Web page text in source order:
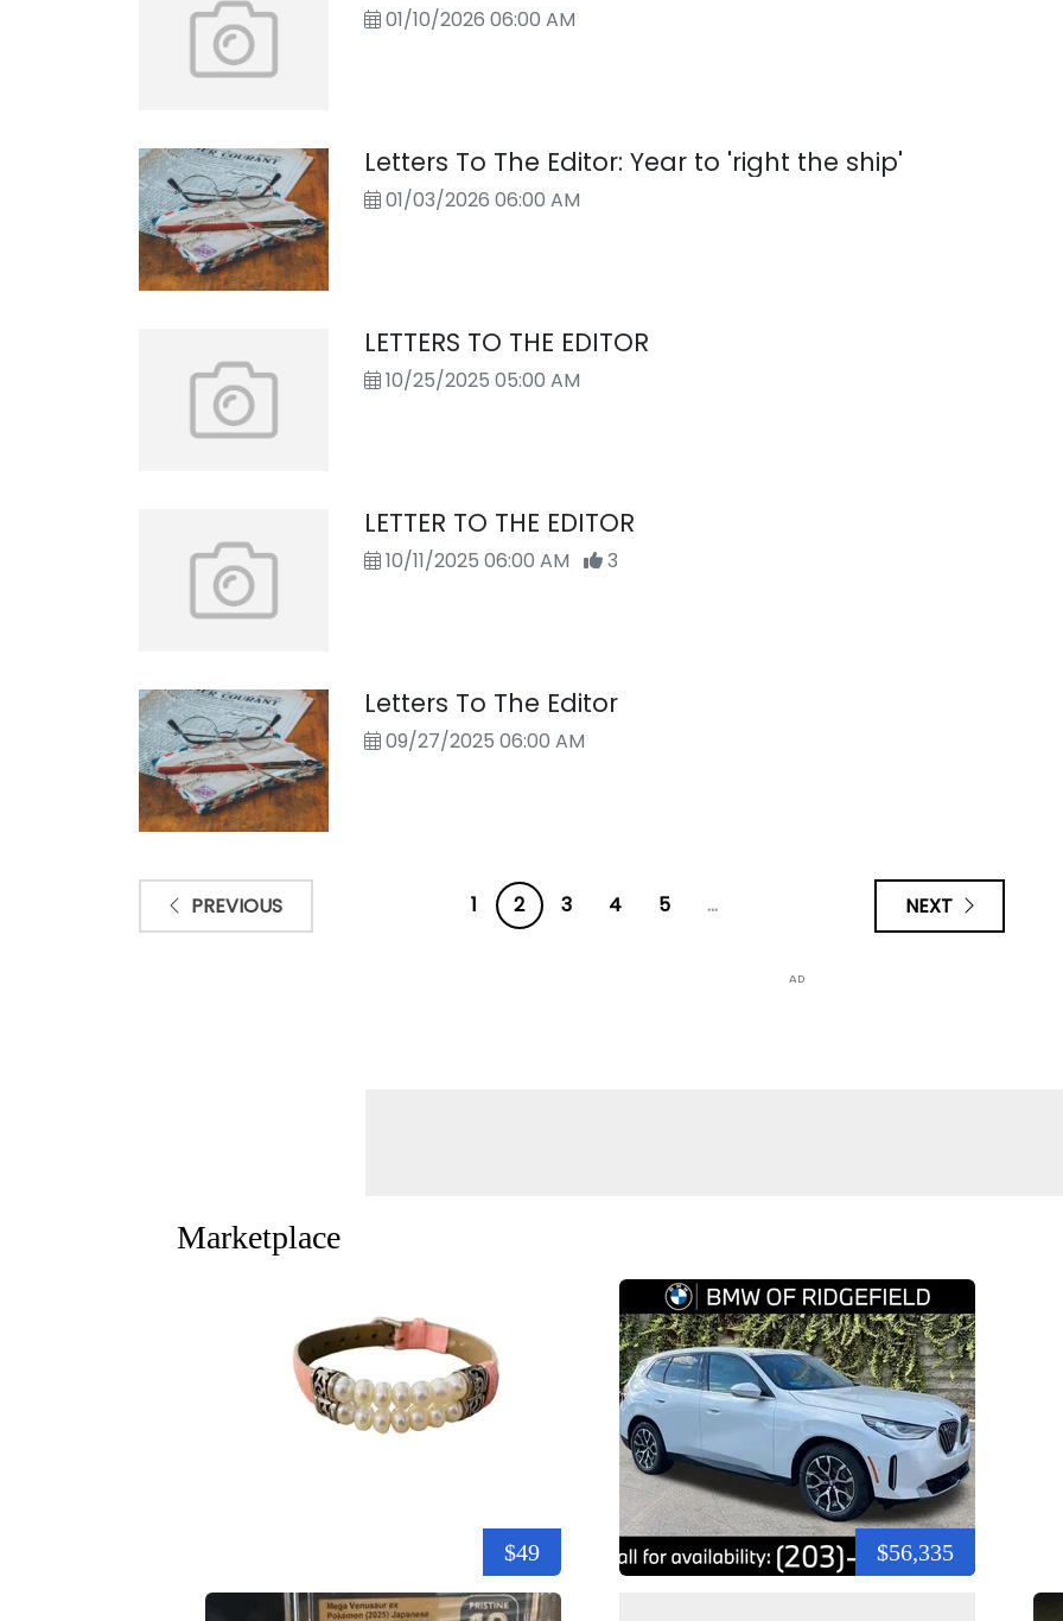
01/10/2026 06:00 AM
Letters To The Editor: Year to 'right the ship'
01/03/2026 06:00 AM
LETTERS TO THE EDITOR
10/25/2025 05:00 AM
LETTER TO THE EDITOR
10/11/2025 06:00 AM 3
Letters To The Editor
09/27/2025 06:00 AM
PREVIOUS 1 2 3 4 5 ... NEXT
AD
Marketplace
$49 $56,335